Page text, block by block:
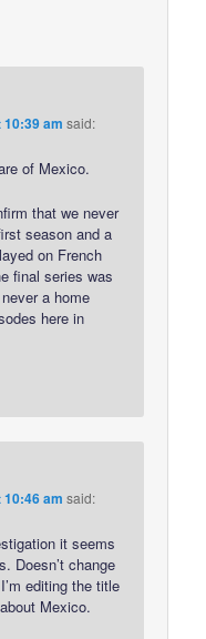
10:39 am said:
of Mexico.
that we never
season and a
on French
final series was
a home
here in
10:46 am said:
it seems
Doesn’t change
editing the title
Mexico.